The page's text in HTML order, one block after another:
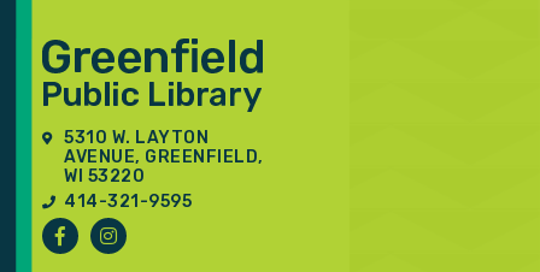
5310 W. LAYTON
AVENUE, GREENFIELD,
WI 53220
414-321-9595